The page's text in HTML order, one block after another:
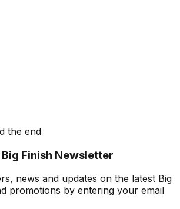
the end
Finish Newsletter
news and updates on the latest Big
promotions by entering your email